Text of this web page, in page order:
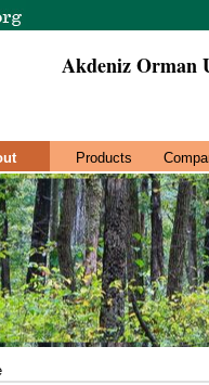
Akdeniz Orman
Products